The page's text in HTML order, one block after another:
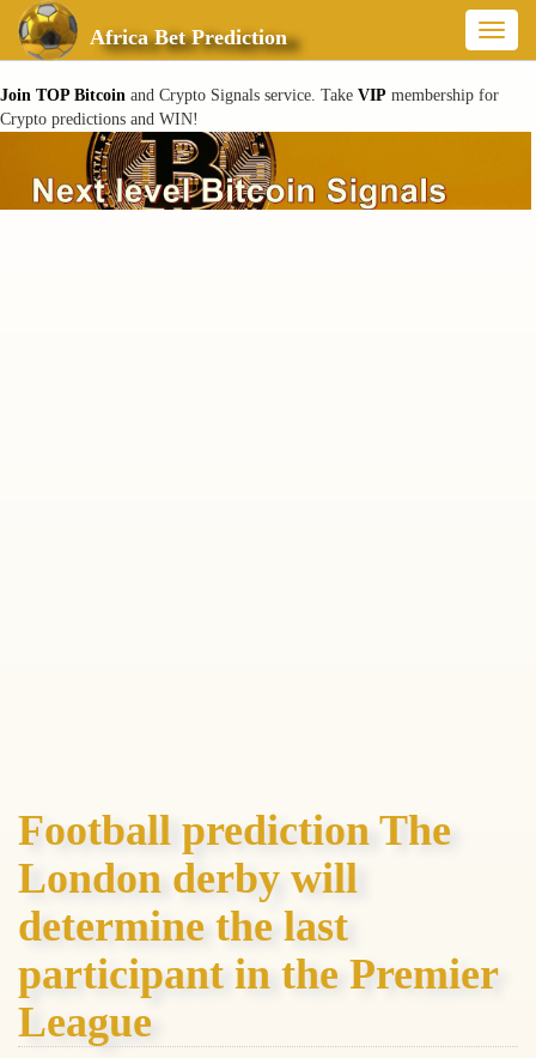
Toggle
Africa Bet Prediction
Join TOP Bitcoin and Crypto Signals service. Take VIP membership for
Crypto predictions and WIN!
Football prediction The
London derby will
determine the last
participant in the Premier
League